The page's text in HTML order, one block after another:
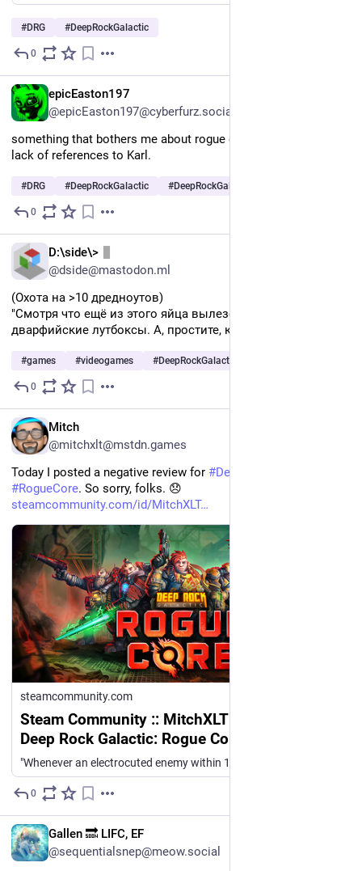
#DRG #DeepRockGalactic
0
epicEaston197
@epicEaston197@cyberfurz.social
something that bothers me about rogue core is the distinct
lack of references to Karl.
#DRG #DeepRockGalactic #DeepRockGalacticRogueCore
0
D:\side\>
@dside@mastodon.ml
(Охота на >10 дредноутов)
"Смотря что ещё из этого яйца вылезет. Суровые
дварфийские лутбоксы. А, простите, киндер-сюрпризы."
#games #videogames #DeepRockGalactic
0
Mitch
@mitchxlt@mstdn.games
Today I posted a negative review for #DeepRockGalactic
#RogueCore. So sorry, folks. 😞
steamcommunity.com/id/MitchXLT
steamcommunity.com
Steam Community :: MitchXLT :: Review for
Deep Rock Galactic: Rogue Core
0
Gallen 🔜 LIFC, EF
@sequentialsnep@meow.social